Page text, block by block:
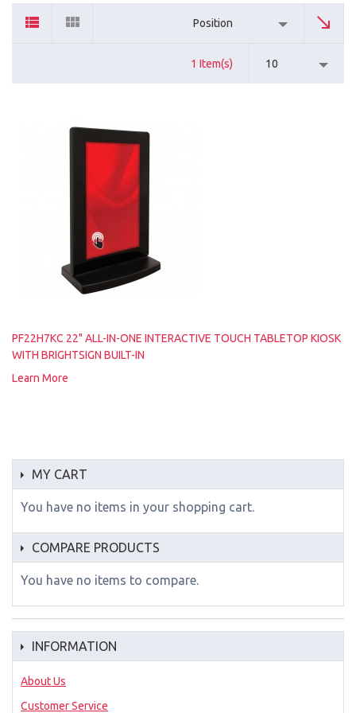
Position
1 Item(s) 10
PF22H7KC 22" ALL-IN-ONE INTERACTIVE TOUCH TABLETOP KIOSK
WITH BRIGHTSIGN BUILT-IN
Learn More
MY CART
You have no items in your shopping cart.
COMPARE PRODUCTS
You have no items to compare.
INFORMATION
About Us
Customer Service